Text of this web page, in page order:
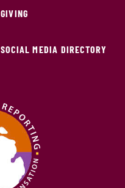
GIVING
SOCIAL MEDIA DIRECTORY